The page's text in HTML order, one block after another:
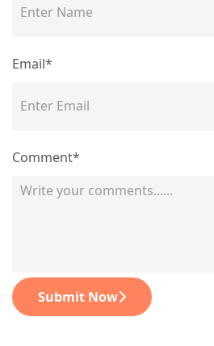
Comment*
Email*
Submit Now